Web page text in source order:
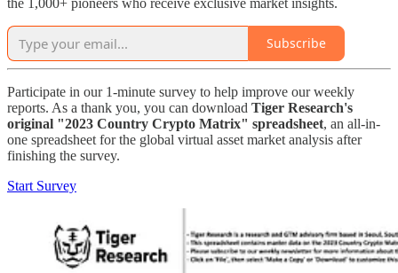
Subscribe
Participate in our 1-minute survey to help improve our weekly
reports. As a thank you, you can download Tiger Research's
original "2023 Country Crypto Matrix" spreadsheet, an all-in-
one spreadsheet for the global virtual asset market analysis after
finishing the survey.
Start Survey